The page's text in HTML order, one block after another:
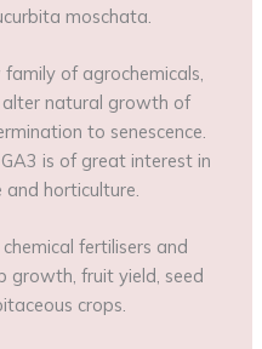
moschata.
of agrochemicals,
natural growth of
to senescence.
is of great interest in
and horticulture.
fertilisers and
growth, fruit yield, seed
crops.